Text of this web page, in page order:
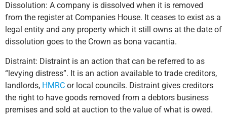
Dissolution: A company is dissolved when it is removed
from the register at Companies House. It ceases to exist as a
legal entity and any property which it still owns at the date of
dissolution goes to the Crown as bona vacantia.
Distraint: Distraint is an action that can be referred to as
“levying distress”. It is an action available to trade creditors,
landlords, HMRC or local councils. Distraint gives creditors
the right to have goods removed from a debtors business
premises and sold at auction to the value of what is owed.